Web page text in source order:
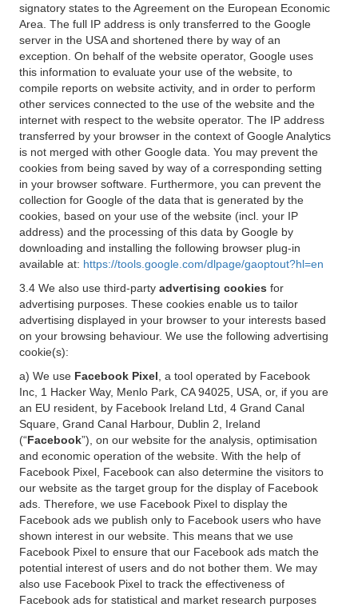
signatory states to the Agreement on the European Economic
Area. The full IP address is only transferred to the Google
server in the USA and shortened there by way of an
exception. On behalf of the website operator, Google uses
this information to evaluate your use of the website, to
compile reports on website activity, and in order to perform
other services connected to the use of the website and the
internet with respect to the website operator. The IP address
transferred by your browser in the context of Google Analytics
is not merged with other Google data. You may prevent the
cookies from being saved by way of a corresponding setting
in your browser software. Furthermore, you can prevent the
collection for Google of the data that is generated by the
cookies, based on your use of the website (incl. your IP
address) and the processing of this data by Google by
downloading and installing the following browser plug-in
available at: https://tools.google.com/dlpage/gaoptout?hl=en
3.4 We also use third-party advertising cookies for
advertising purposes. These cookies enable us to tailor
advertising displayed in your browser to your interests based
on your browsing behaviour. We use the following advertising
cookie(s):
a) We use Facebook Pixel , a tool operated by Facebook
Inc, 1 Hacker Way, Menlo Park, CA 94025, USA, or, if you are
an EU resident, by Facebook Ireland Ltd, 4 Grand Canal
Square, Grand Canal Harbour, Dublin 2, Ireland
(“Facebook”), on our website for the analysis, optimisation
and economic operation of the website. With the help of
Facebook Pixel, Facebook can also determine the visitors to
our website as the target group for the display of Facebook
ads. Therefore, we use Facebook Pixel to display the
Facebook ads we publish only to Facebook users who have
shown interest in our website. This means that we use
Facebook Pixel to ensure that our Facebook ads match the
potential interest of users and do not bother them. We may
also use Facebook Pixel to track the effectiveness of
Facebook ads for statistical and market research purposes